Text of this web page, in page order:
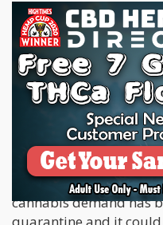
Although Cannabis.net
bring up the fact that
initially hurt cannabis
recession will greatly
Basically, anything
saving lives, gets
including Trump
investigations into
legalization, and
death”. That is the
cannabis demand has
quarantine and it